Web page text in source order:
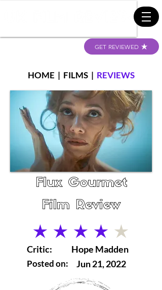
GET REVIEWED
HOME | FILMS| REVIEWS
Flux Gourmet
Film Review
average rating is 4 out of 5
Critic:
Posted on:
Hope Madden
Jun 21, 2022